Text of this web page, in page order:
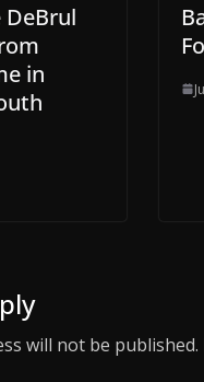
DeBrul
in
will not be published.